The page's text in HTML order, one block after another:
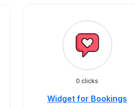
0 clicks
Widget for Bookings